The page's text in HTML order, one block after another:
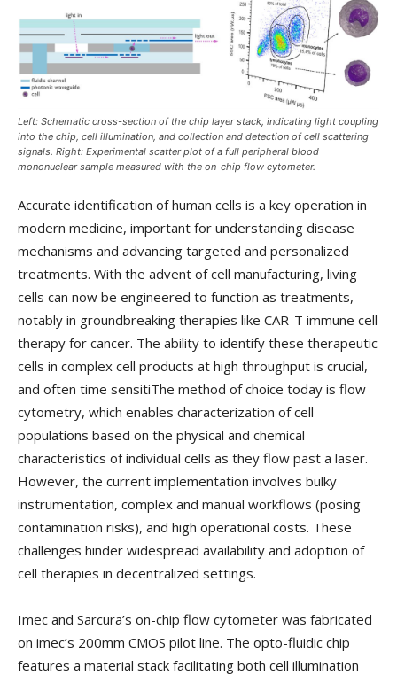
Left: Schematic cross-section of the chip layer stack, indicating light coupling
into the chip, cell illumination, and collection and detection of cell scattering
signals. Right: Experimental scatter plot of a full peripheral blood
mononuclear sample measured with the on-chip flow cytometer.
Accurate identification of human cells is a key operation in
modern medicine, important for understanding disease
mechanisms and advancing targeted and personalized
treatments. With the advent of cell manufacturing, living
cells can now be engineered to function as treatments,
notably in groundbreaking therapies like CAR-T immune cell
therapy for cancer. The ability to identify these therapeutic
cells in complex cell products at high throughput is crucial,
and often time sensitiThe method of choice today is flow
cytometry, which enables characterization of cell
populations based on the physical and chemical
characteristics of individual cells as they flow past a laser.
However, the current implementation involves bulky
instrumentation, complex and manual workflows (posing
contamination risks), and high operational costs. These
challenges hinder widespread availability and adoption of
cell therapies in decentralized settings.
Imec and Sarcura’s on-chip flow cytometer was fabricated
on imec’s 200mm CMOS pilot line. The opto-fluidic chip
features a material stack facilitating both cell illumination